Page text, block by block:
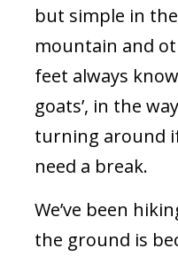
but simple in
mountain and
feet always
goats’, in the
turning around
need a break.
We’ve been
the ground is